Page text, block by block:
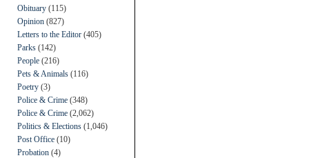
Obituary (115)
Opinion (827)
Letters to the Editor (405)
Parks (142)
People (216)
Pets & Animals (116)
Poetry (3)
Police & Crime (348)
Police & Crime (2,062)
Politics & Elections (1,046)
Post Office (10)
Probation (4)